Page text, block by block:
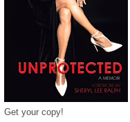
Get your copy!